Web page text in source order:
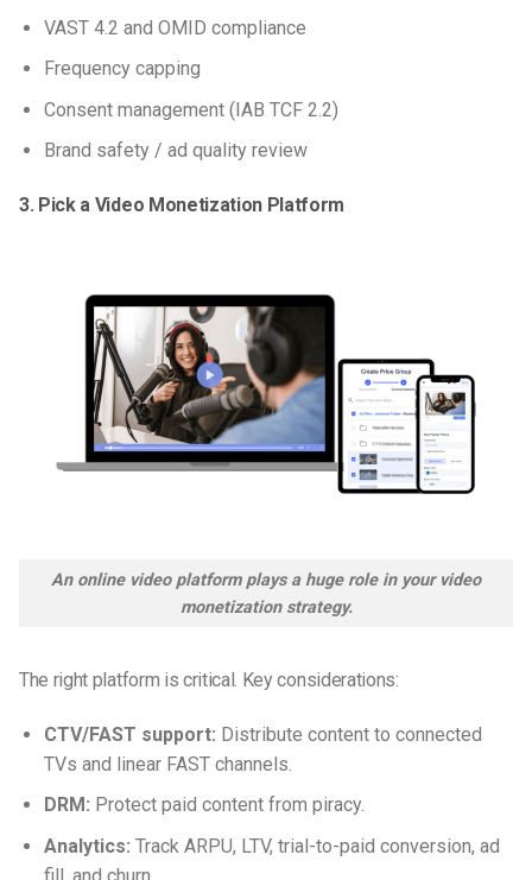
VAST 4.2 and OMID compliance
Frequency capping
Consent management (IAB TCF 2.2)
Brand safety / ad quality review
3. Pick a Video Monetization Platform
An online video platform plays a huge role in your video
monetization strategy.
The right platform is critical. Key considerations:
CTV/FAST support: Distribute content to connected
TVs and linear FAST channels.
DRM: Protect paid content from piracy.
Analytics: Track ARPU, LTV, trial-to-paid conversion, ad